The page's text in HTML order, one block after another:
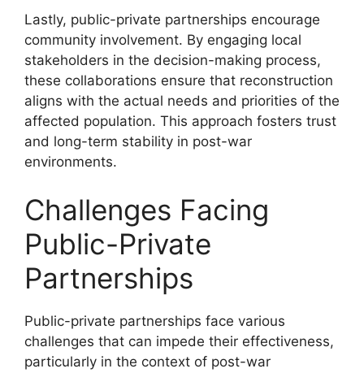
Lastly, public-private partnerships encourage
community involvement. By engaging local
stakeholders in the decision-making process,
these collaborations ensure that reconstruction
aligns with the actual needs and priorities of the
affected population. This approach fosters trust
and long-term stability in post-war
environments.
Challenges Facing
Public-Private
Partnerships
Public-private partnerships face various
challenges that can impede their effectiveness,
particularly in the context of post-war